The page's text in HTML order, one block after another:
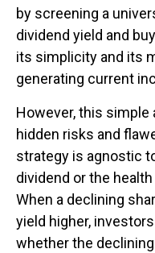
by screening a
dividend yield and
its simplicity and its
generating current
However, this
hidden risks and
strategy is agnostic
dividend or the
When a declining
yield higher,
whether the